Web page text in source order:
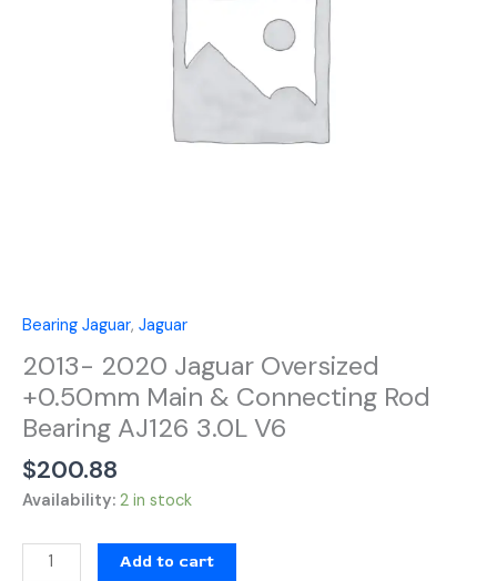
Bearing Jaguar, Jaguar
2013- 2020 Jaguar Oversized
+0.50mm Main & Connecting Rod
Bearing AJ126 3.0L V6
$200.88
Availability: 2 in stock
Add to cart